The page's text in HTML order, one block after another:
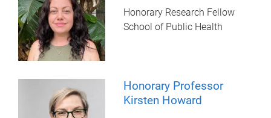
Honorary Research Fellow
School of Public Health
Honorary Professor
Kirsten Howard